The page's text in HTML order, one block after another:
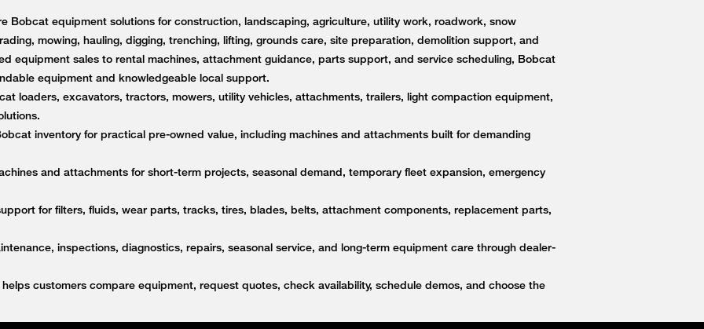
Bobcat equipment solutions for construction, landscaping, agriculture, utility work, roadwork, snow
mowing, hauling, digging, trenching, lifting, grounds care, site preparation, demolition support, and
equipment sales to rental machines, attachment guidance, parts support, and service scheduling, Bobcat
equipment and knowledgeable local support.
loaders, excavators, tractors, mowers, utility vehicles, attachments, trailers, light compaction equipment,
inventory for practical pre-owned value, including machines and attachments built for demanding
and attachments for short-term projects, seasonal demand, temporary fleet expansion, emergency
for filters, fluids, wear parts, tracks, tires, blades, belts, attachment components, replacement parts,
inspections, diagnostics, repairs, seasonal service, and long-term equipment care through dealer-
customers compare equipment, request quotes, check availability, schedule demos, and choose the